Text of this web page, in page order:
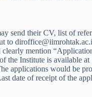
send their CV, list of
to
clearly mention
the Institute is available at
applications would be
date of receipt of the